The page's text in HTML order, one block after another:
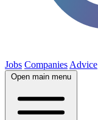
Jobs Companies Advice
Open main menu